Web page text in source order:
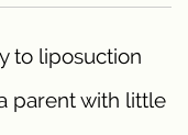
to liposuction
parent with little